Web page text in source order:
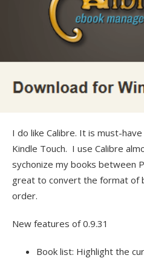
I do like Calibre. It is must-
Kindle Touch. I use Calibre
sychonize my books between
great to convert the format of
order.
New features of 0.9.31
Book list: Highlight the